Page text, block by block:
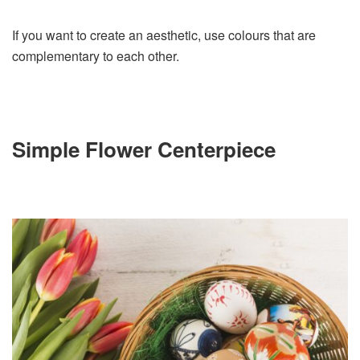
If you want to create an aesthetic, use colours that are
complementary to each other.
Simple Flower Centerpiece